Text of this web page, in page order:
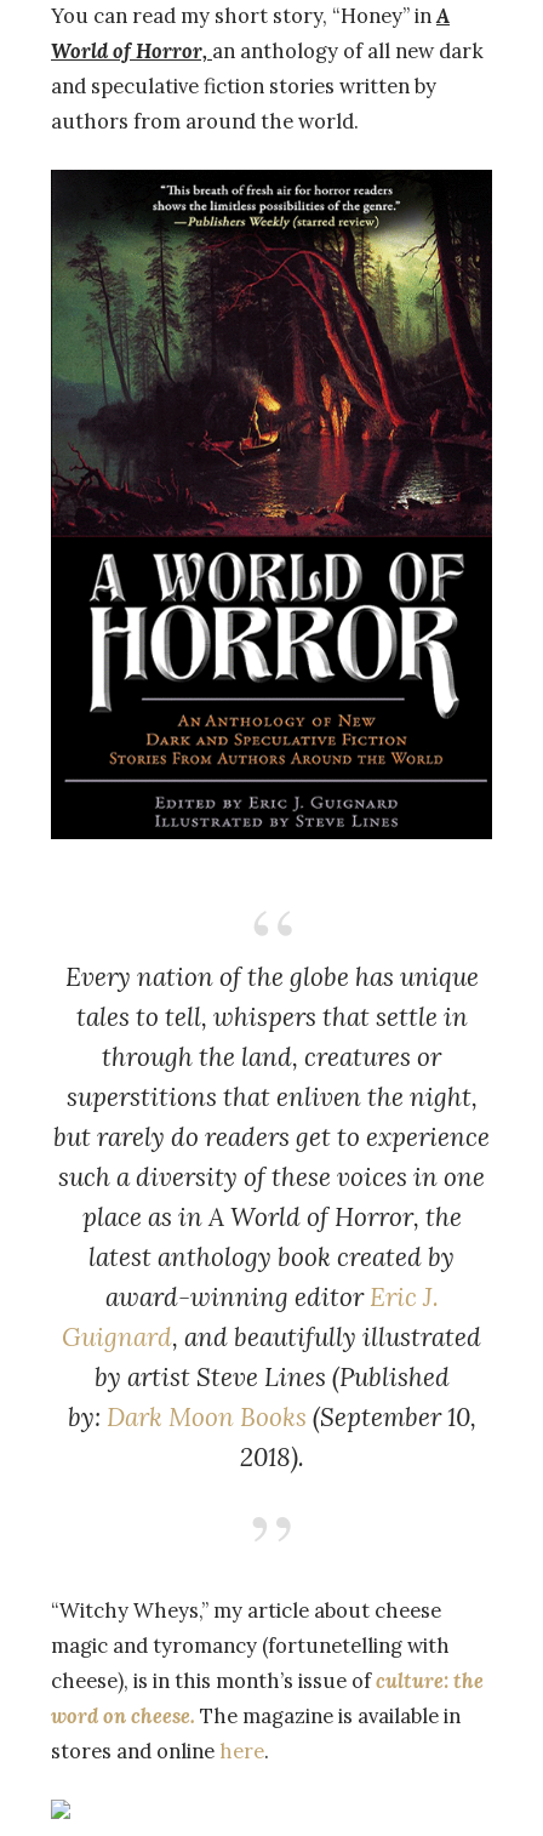
You can read my short story, “Honey” inA
World of Horror, an anthology of all new dark
and speculative fiction stories written by
authors from around the world.
Every nation of the globe has unique
tales to tell, whispers that settle in
through the land, creatures or
superstitions that enliven the night,
but rarely do readers get to experience
such a diversity of these voices in one
place as in A World of Horror, the
latest anthology book created by
award-winning editorEric J.
Guignard, and beautifully illustrated
by artist Steve Lines (Published
by: Dark Moon Books (September 10,
2018).
“Witchy Wheys,” my article about cheese
magic and tyromancy (fortunetelling with
cheese), is in this month’s issue ofculture: the
word on cheese. The magazine is available in
stores and online here.